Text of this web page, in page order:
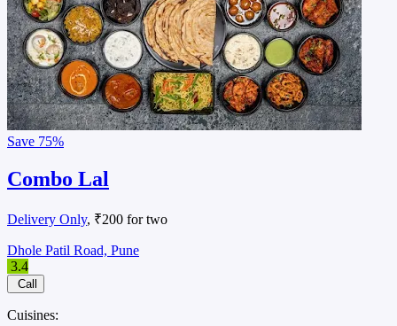
Save 75%
Combo Lal
Delivery Only, ₹200 for two
Dhole Patil Road, Pune
3.4
Call
Cuisines: